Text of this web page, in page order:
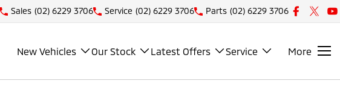
Sales (02) 6229 3706 Service (02) 6229 3706 Parts (02) 6229 3706
New Vehicles Our Stock Latest Offers Service More